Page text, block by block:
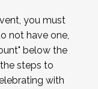
you must
not have one,
below the
steps to
with